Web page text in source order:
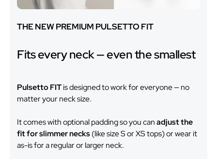
THE NEW PREMIUM PULSETTO FIT
Fits every neck — even the smallest
Pulsetto FITis designed to work for everyone — no
matter your neck size.
It comes with optional padding so you canadjust the
fit for slimmer necks(like size S or XS tops) or wear it
as-is for a regular or larger neck.